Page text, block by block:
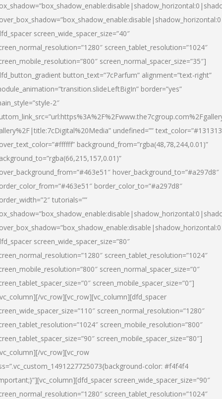
screen_wide_spacer_size=”40″
screen_tablet_resolution=”1024″
screen_normal_spacer_size=”35″]
button_text=”7cParfum” alignment=”text-right”
border=”yes”
2″
undefined=””
background_from=”rgba(48,78,244,0.01)”
hover_background_to=”#a297d8″
border_color_to=”#a297d8″
tutorials=””
screen_wide_spacer_size=”80″
screen_tablet_resolution=”1024″
screen_normal_spacer_size=”0″
screen_mobile_spacer_size=”0″]
vc_row][vc_row][vc_column][dfd_spacer
screen_normal_resolution=”1280″
screen_mobile_resolution=”800″
screen_mobile_spacer_size=”80″]
vc_row][vc_row
color: #f4f4f4
screen_wide_spacer_size=”90″
screen_tablet_resolution=”1024″